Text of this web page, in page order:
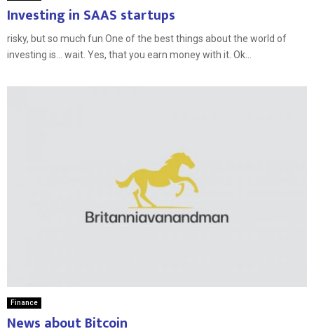
Investing in SAAS startups
risky, but so much fun One of the best things about the world of
investing is… wait. Yes, that you earn money with it. Ok...
Finance
News about Bitcoin